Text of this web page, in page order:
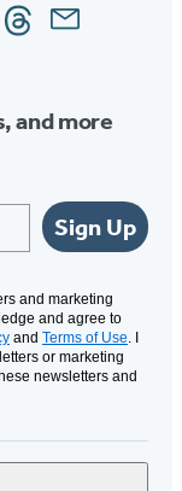
ThreadsEmail
and more
Sign Up
and marketing
and agree to
and Terms of Use. I
or marketing
newsletters and